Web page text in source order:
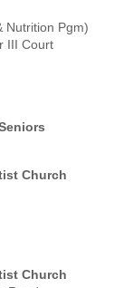
Nutrition Pgm)
III Court
Church
Church